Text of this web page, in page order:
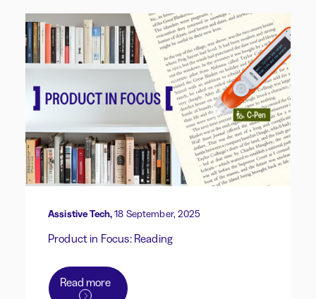
Assistive Tech,18 September, 2025
Product in Focus: Reading
Read more